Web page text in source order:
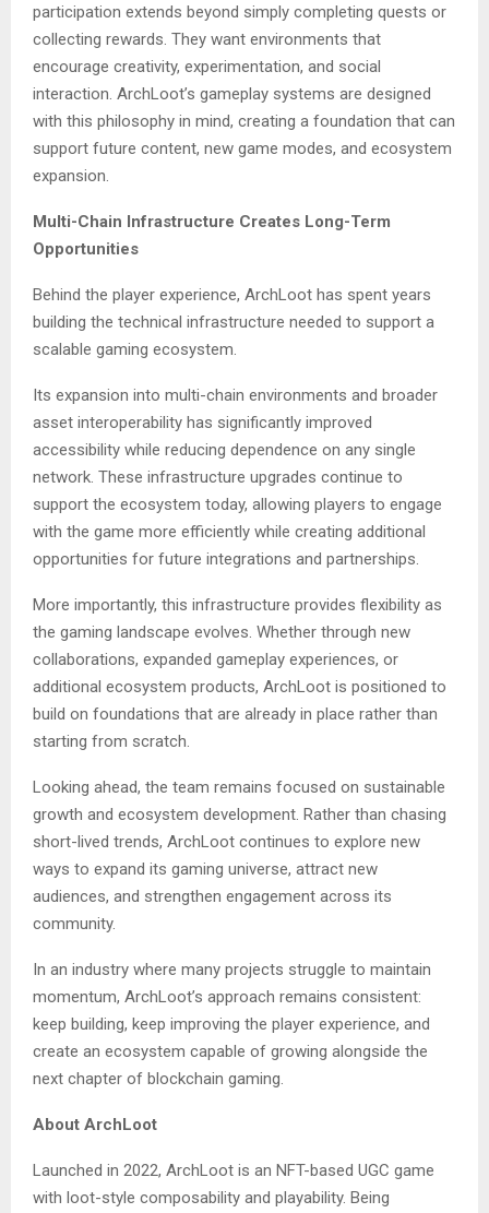
participation extends beyond simply completing quests or
collecting rewards. They want environments that
encourage creativity, experimentation, and social
interaction. ArchLoot’s gameplay systems are designed
with this philosophy in mind, creating a foundation that can
support future content, new game modes, and ecosystem
expansion.
Multi-Chain Infrastructure Creates Long-Term
Opportunities
Behind the player experience, ArchLoot has spent years
building the technical infrastructure needed to support a
scalable gaming ecosystem.
Its expansion into multi-chain environments and broader
asset interoperability has significantly improved
accessibility while reducing dependence on any single
network. These infrastructure upgrades continue to
support the ecosystem today, allowing players to engage
with the game more efficiently while creating additional
opportunities for future integrations and partnerships.
More importantly, this infrastructure provides flexibility as
the gaming landscape evolves. Whether through new
collaborations, expanded gameplay experiences, or
additional ecosystem products, ArchLoot is positioned to
build on foundations that are already in place rather than
starting from scratch.
Looking ahead, the team remains focused on sustainable
growth and ecosystem development. Rather than chasing
short-lived trends, ArchLoot continues to explore new
ways to expand its gaming universe, attract new
audiences, and strengthen engagement across its
community.
In an industry where many projects struggle to maintain
momentum, ArchLoot’s approach remains consistent:
keep building, keep improving the player experience, and
create an ecosystem capable of growing alongside the
next chapter of blockchain gaming.
About ArchLoot
Launched in 2022, ArchLoot is an NFT-based UGC game
with loot-style composability and playability. Being